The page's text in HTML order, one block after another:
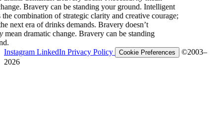
change. Bravery can be standing your ground. Intelligent
is the combination of strategic clarity and creative courage;
the next era of drinks demands. Bravery doesn’t
mean dramatic change. Bravery can be standing
Instagram LinkedIn Privacy Policy Cookie Preferences
©2003–
2026